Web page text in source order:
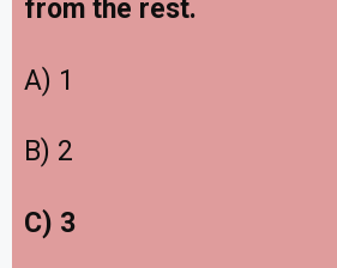
from the rest.
A) 1
B) 2
C) 3